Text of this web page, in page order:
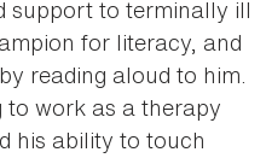
support to terminally ill
for literacy, and
reading aloud to him.
to work as a therapy
his ability to touch